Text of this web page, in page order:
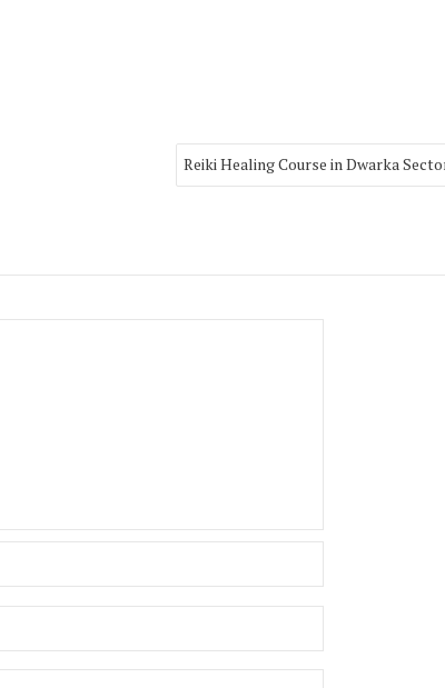
Reiki Healing Course in Dwarka